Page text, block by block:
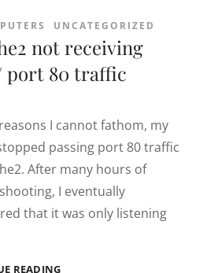
UNCATEGORIZED
not receiving
port 80 traffic
I cannot fathom, my
passing port 80 traffic
After many hours of
I eventually
that it was only listening
READINGAPACHE2